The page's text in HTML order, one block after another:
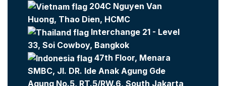
204C Nguyen Van
Huong, Thao Dien, HCMC
Interchange 21 - Level
33, Soi Cowboy, Bangkok
47th Floor, Menara
SMBC, Jl. DR. Ide Anak Agung Gde
Agung No.5, RT.5/RW.6, South Jakarta